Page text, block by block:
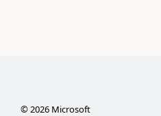
©2026Microsoft